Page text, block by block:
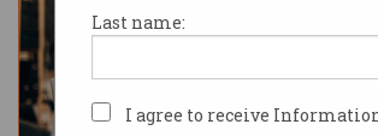
Last name:
I agree to receive